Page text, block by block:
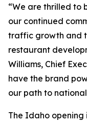
“We are thrilled to
our continued
traffic growth and
restaurant
Williams, Chief
have the brand
our path to
The Idaho opening